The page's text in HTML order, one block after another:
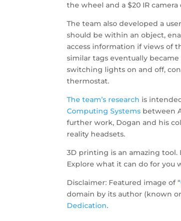
the wheel and a $20 IR
The team also developed a
should be within an object,
access information if views of
similar tags eventually
switching lights on and off,
thermostat.
The team’s research is
Computing Systems between
further work, Dogan and his
reality headsets.
3D printing is an amazing
Explore what it can do for you
Disclaimer: Featured image of “
domain by its author (known
Dedication.